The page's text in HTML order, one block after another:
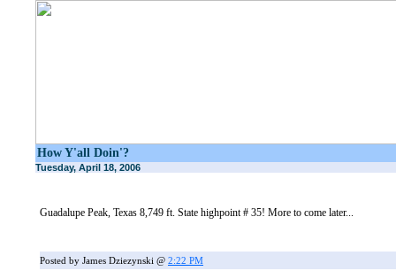
How Y'all Doin'?
Tuesday, April 18, 2006
Guadalupe Peak, Texas 8,749 ft. State highpoint # 35! More to come later...
Posted by James Dziezynski @ 2:22 PM